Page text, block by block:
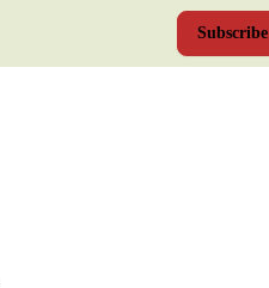
Subscribe